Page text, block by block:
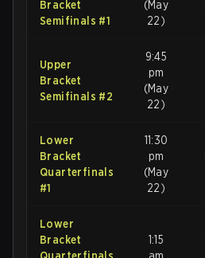
Bracket
Semifinals #1
(May
22)
Upper
Bracket
Semifinals #2
9:45
pm
(May
22)
Lower
Bracket
Quarterfinals
#1
11:30
pm
(May
22)
Lower
Bracket
Quarterfinals
1:15
am